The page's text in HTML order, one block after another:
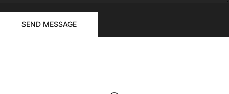
RIDE
SEND MESSAGE